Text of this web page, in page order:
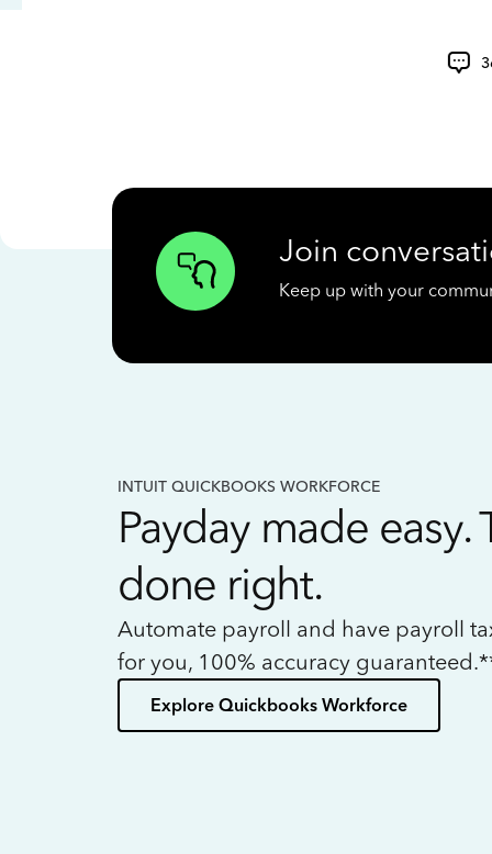
Join
Keep up with your
INTUIT QUICKBOOKS WORKFORCE
Payday made easy.
done right.
Automate payroll and have payroll
for you, 100% accuracy
Explore Quickbooks Workforce